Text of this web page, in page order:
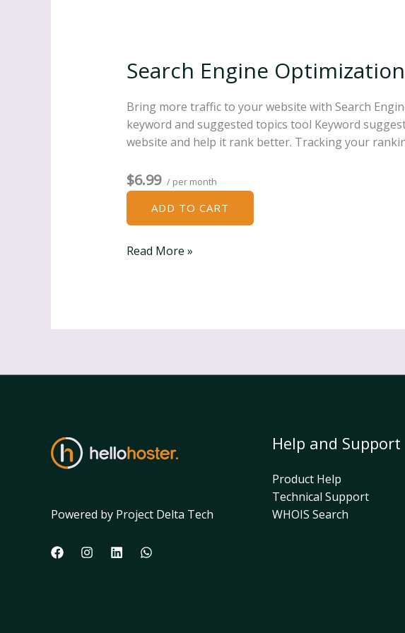
Search Engine Optimization
Bring more traffic to your website with Search
keyword and suggested topics tool Keyword
website and help it rank better. Tracking your
$6.99 / per month
ADD TO CART
Search
Read More »
Powered by Project Delta Tech
Help and Support
Product Help
Technical Support
WHOIS Search